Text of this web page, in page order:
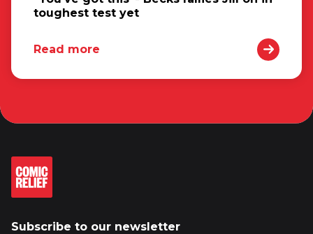
toughest test yet
Read more
Subscribe to our newsletter